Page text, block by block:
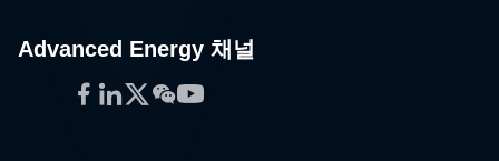
Advanced Energy 채널
Facebook
LinkedIn
Twitter
WeChat
YouTube